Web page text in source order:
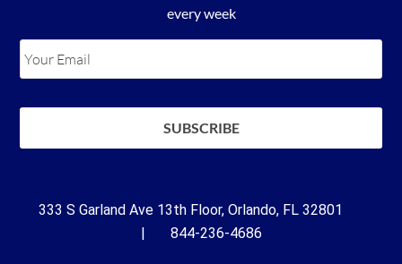
every week
333 S Garland Ave 13th Floor, Orlando, FL 32801
| 844-236-4686